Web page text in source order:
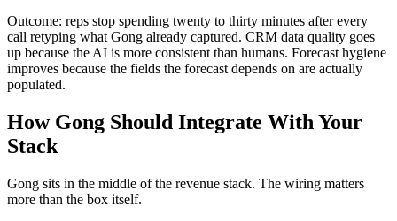
Outcome: reps stop spending twenty to thirty minutes after every
call retyping what Gong already captured. CRM data quality goes
up because the AI is more consistent than humans. Forecast hygiene
improves because the fields the forecast depends on are actually
populated.
How Gong Should Integrate With Your
Stack
Gong sits in the middle of the revenue stack. The wiring matters
more than the box itself.